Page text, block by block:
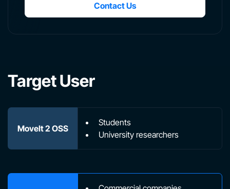
Contact Us
Target User
MoveIt 2 OSS
Students
University researchers